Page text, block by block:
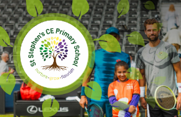
Skip to content ↓